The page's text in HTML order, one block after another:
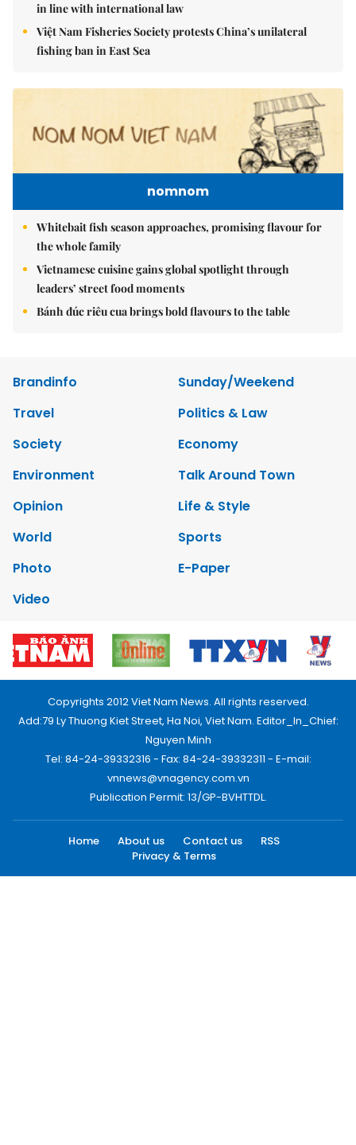
in line with international law
Việt Nam Fisheries Society protests China’s unilateral
fishing ban in East Sea
nomnom
Whitebait fish season approaches, promising flavour for
the whole family
Vietnamese cuisine gains global spotlight through
leaders’ street food moments
Bánh đúc riêu cua brings bold flavours to the table
Brandinfo
Sunday/Weekend
Travel
Politics & Law
Society
Economy
Environment
Talk Around Town
Opinion
Life & Style
World
Sports
Photo
E-Paper
Video
Copyrights 2012 Viet Nam News. All rights reserved.
Add:79 Ly Thuong Kiet Street, Ha Noi, Viet Nam. Editor_In_Chief:
Nguyen Minh
Tel: 84-24-39332316 - Fax: 84-24-39332311 - E-mail:
vnnews@vnagency.com.vn
Publication Permit: 13/GP-BVHTTDL.
Home About us Contact us
RSS
Privacy & Terms